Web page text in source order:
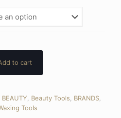
to cart
BEAUTY Beauty Tools BRANDS
Tools